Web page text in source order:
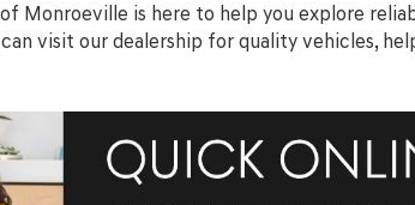
Monroeville is here to help you explore
visit our dealership for quality vehicles,